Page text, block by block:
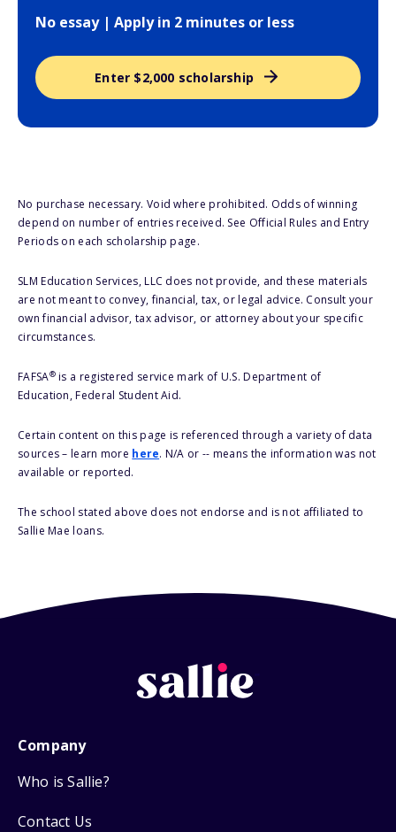
No essay | Apply in 2 minutes or less
Enter $2,000 scholarship
No purchase necessary. Void where prohibited. Odds of winning
depend on number of entries received. See Official Rules and Entry
Periods on each scholarship page.
SLM Education Services, LLC does not provide, and these materials
are not meant to convey, financial, tax, or legal advice. Consult your
own financial advisor, tax advisor, or attorney about your specific
circumstances.
FAFSA®is a registered service mark of U.S. Department of
Education, Federal Student Aid.
Certain content on this page is referenced through a variety of data
sources – learn more here. N/A or -- means the information was not
available or reported.
The school stated above does not endorse and is not affiliated to
Sallie Mae loans.
Company
Who is Sallie?
Contact Us